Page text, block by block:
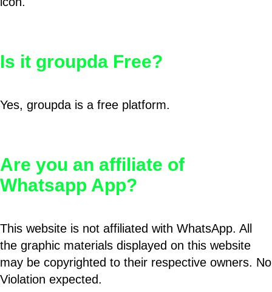
Is it groupda Free?
Yes, groupda is a free platform.
Are you an affiliate of
Whatsapp App?
This website is not affiliated with WhatsApp. All
the graphic materials displayed on this website
may be copyrighted to their respective owners. No
Violation expected.